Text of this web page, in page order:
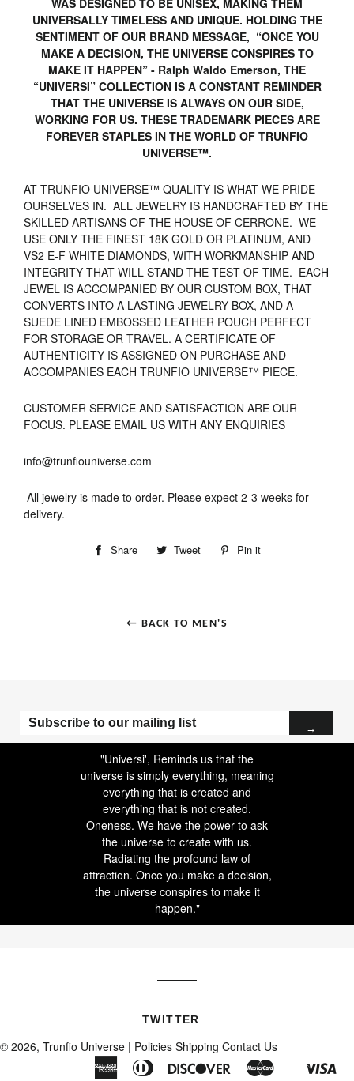
UNIVERSALLY TIMELESS AND UNIQUE. HOLDING THE
SENTIMENT OF OUR BRAND MESSAGE, “ONCE YOU
MAKE A DECISION, THE UNIVERSE CONSPIRES TO
MAKE IT HAPPEN” - Ralph Waldo Emerson, THE
“UNIVERSI” COLLECTION IS A CONSTANT REMINDER
THAT THE UNIVERSE IS ALWAYS ON OUR SIDE,
WORKING FOR US. THESE TRADEMARK PIECES ARE
FOREVER STAPLES IN THE WORLD OF TRUNFIO
UNIVERSE™.
AT TRUNFIO UNIVERSE™ QUALITY IS WHAT WE PRIDE
OURSELVES IN. ALL JEWELRY IS HANDCRAFTED BY THE
SKILLED ARTISANS OF THE HOUSE OF CERRONE. WE
USE ONLY THE FINEST 18K GOLD OR PLATINUM, AND
VS2 E-F WHITE DIAMONDS, WITH WORKMANSHIP AND
INTEGRITY THAT WILL STAND THE TEST OF TIME. EACH
JEWEL IS ACCOMPANIED BY OUR CUSTOM BOX, THAT
CONVERTS INTO A LASTING JEWELRY BOX, AND A
SUEDE LINED EMBOSSED LEATHER POUCH PERFECT
FOR STORAGE OR TRAVEL. A CERTIFICATE OF
AUTHENTICITY IS ASSIGNED ON PURCHASE AND
ACCOMPANIES EACH TRUNFIO UNIVERSE™ PIECE.
CUSTOMER SERVICE AND SATISFACTION ARE OUR
FOCUS. PLEASE EMAIL US WITH ANY ENQUIRIES
info@trunfiouniverse.com
All jewelry is made to order. Please expect 2-3 weeks for
delivery.
Share Tweet Pin it
← BACK TO MEN'S
Subscribe
→
"Universi', Reminds us that the
universe is simply everything, meaning
everything that is created and
everything that is not created.
Oneness. We have the power to ask
the universe to create with us.
Radiating the profound law of
attraction. Once you make a decision,
the universe conspires to make it
happen."
TWITTER
© 2026, Trunfio Universe | Policies Shipping Contact Us
AmericanDiners
DiscoverMaster
Shopify